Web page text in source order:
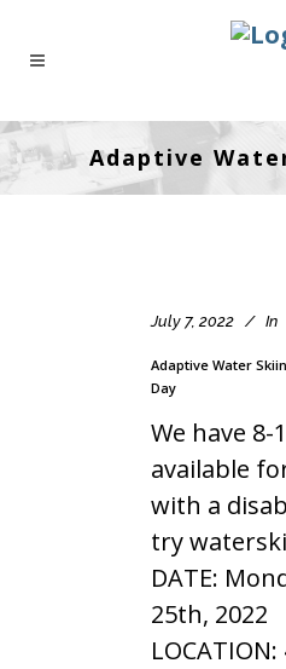
Adaptive
July 7, 2022 In
Adaptive Water
Day
We have 8-
available
with a
try
DATE:
25th, 2022
LOCATION: